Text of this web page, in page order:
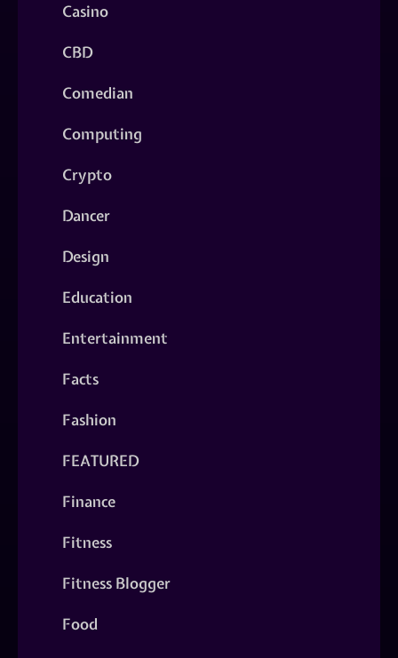
Casino
CBD
Comedian
Computing
Crypto
Dancer
Design
Education
Entertainment
Facts
Fashion
FEATURED
Finance
Fitness
Fitness Blogger
Food